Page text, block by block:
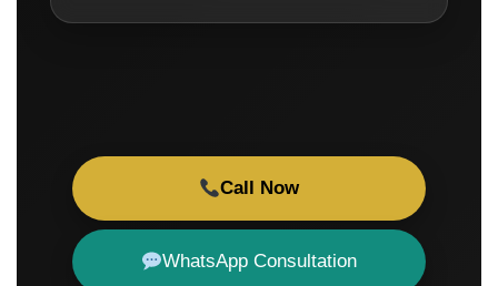
Call Now
WhatsApp Consultation